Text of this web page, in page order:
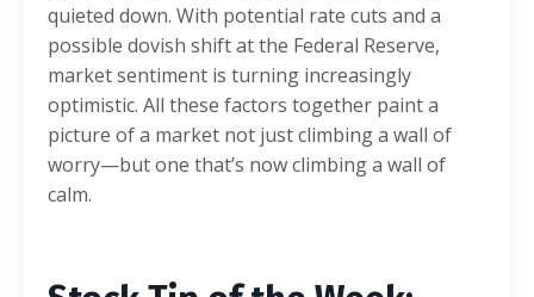
quieted down. With potential rate cuts and a
possible dovish shift at the Federal Reserve,
market sentiment is turning increasingly
optimistic. All these factors together paint a
picture of a market not just climbing a wall of
worry—but one that’s now climbing a wall of
calm.